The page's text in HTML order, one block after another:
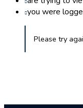
you were
Please try